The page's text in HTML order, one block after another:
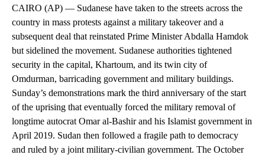
CAIRO (AP) — Sudanese have taken to the streets across the
country in mass protests against a military takeover and a
subsequent deal that reinstated Prime Minister Abdalla Hamdok
but sidelined the movement. Sudanese authorities tightened
security in the capital, Khartoum, and its twin city of
Omdurman, barricading government and military buildings.
Sunday’s demonstrations mark the third anniversary of the start
of the uprising that eventually forced the military removal of
longtime autocrat Omar al-Bashir and his Islamist government in
April 2019. Sudan then followed a fragile path to democracy
and ruled by a joint military-civilian government. The October